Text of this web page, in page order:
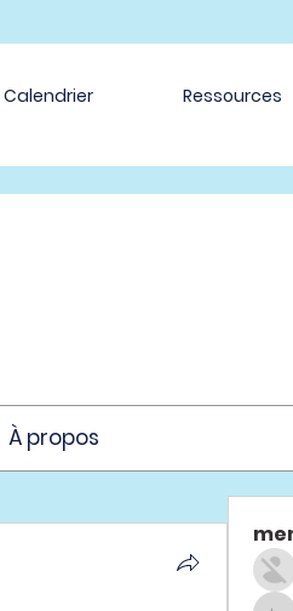
Calendrier Ressources
À propos